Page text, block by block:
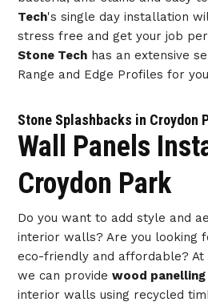
Tech's single day installation
stress free and get your job
Stone Techhas an extensive
Range and Edge Profiles for
Stone Splashbacks in Croydon
Wall Panels
Croydon Park
Do you want to add style and
interior walls? Are you looking
eco-friendly and affordable? At
we can provide wood panelling
interior walls using recycled